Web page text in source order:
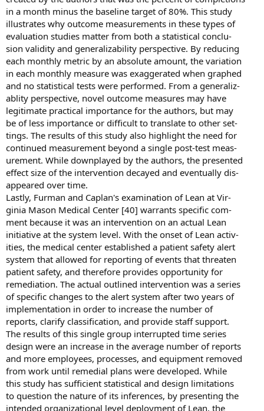
in a month minus the baseline target of 80%. This study
illustrates why outcome measurements in these types of
evaluation studies matter from both a statistical conclu-
sion validity and generalizability perspective. By reducing
each monthly metric by an absolute amount, the variation
in each monthly measure was exaggerated when graphed
and no statistical tests were performed. From a generaliz-
ablity perspective, novel outcome measures may have
legitimate practical importance for the authors, but may
be of less importance or difficult to translate to other set-
tings. The results of this study also highlight the need for
continued measurement beyond a single post-test meas-
urement. While downplayed by the authors, the presented
effect size of the intervention decayed and eventually dis-
appeared over time.
Lastly, Furman and Caplan's examination of Lean at Vir-
ginia Mason Medical Center [40] warrants specific com-
ment because it was an intervention on an actual Lean
initiative at the system level. With the onset of Lean activ-
ities, the medical center established a patient safety alert
system that allowed for reporting of events that threaten
patient safety, and therefore provides opportunity for
remediation. The actual outlined intervention was a series
of specific changes to the alert system after two years of
implementation in order to increase the number of
reports, clarify classification, and provide staff support.
The results of this single group interrupted time series
design were an increase in the average number of reports
and more employees, processes, and equipment removed
from work until remedial plans were developed. While
this study has sufficient statistical and design limitations
to question the nature of its inferences, by presenting the
intended organizational level deployment of Lean, the